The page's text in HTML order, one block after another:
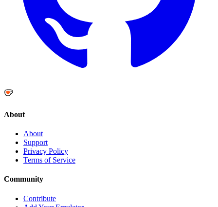
About
About
Support
Privacy Policy
Terms of Service
Community
Contribute